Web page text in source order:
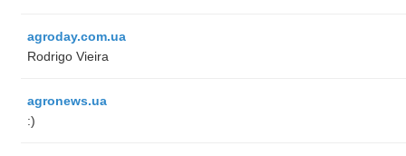
agroday.com.ua
Rodrigo Vieira
agronews.ua
:)